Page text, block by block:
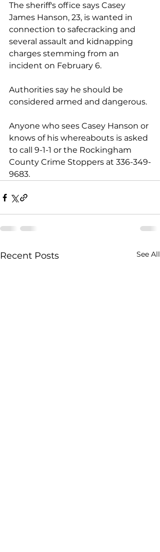
The sheriff's office says Casey
James Hanson, 23, is wanted in
connection to safecracking and
several assault and kidnapping
charges stemming from an
incident on February 6.
Authorities say he should be
considered armed and dangerous.
Anyone who sees Casey Hanson or
knows of his whereabouts is asked
to call 9-1-1 or the Rockingham
County Crime Stoppers at 336-349-
9683.
Recent Posts See All